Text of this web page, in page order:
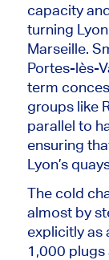
capacity
turning
Marseille.
Portes-lès-
term
groups like
parallel to
ensuring
Lyon’s
The cold
almost by
explicitly as
1,000